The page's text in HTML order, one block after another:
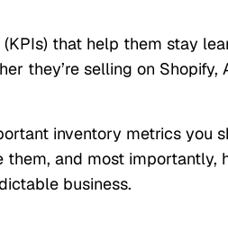
that help them stay
they’re selling on Shopify,
inventory metrics you
and most importantly,
business.